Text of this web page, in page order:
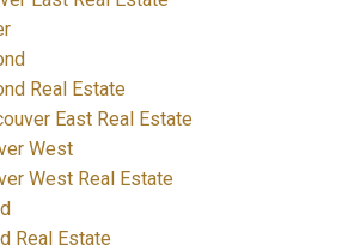
Real Estate
East Real Estate
West
West Real Estate
Real Estate